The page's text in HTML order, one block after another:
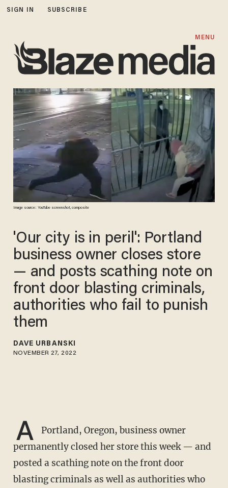
SIGN IN SUBSCRIBE
MENU
Image source: YouTube screenshot, composite
'Our city is in peril': Portland
business owner closes store
— and posts scathing note on
front door blasting criminals,
authorities who fail to punish
them
DAVE URBANSKI
NOVEMBER 27, 2022
A
Portland, Oregon, business owner
permanently closed her store this week — and
posted a scathing note on the front door
blasting criminals as well as authorities who